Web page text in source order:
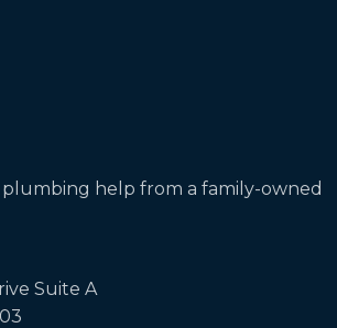
help from a family-owned
Suite A